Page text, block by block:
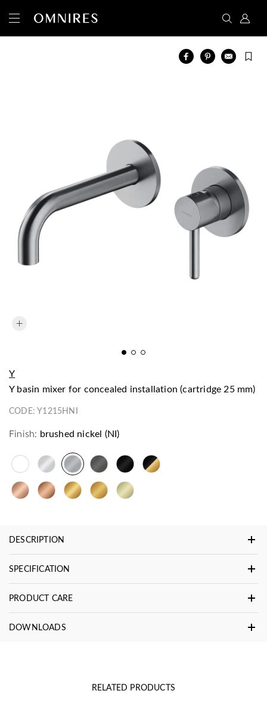
Y
Y basin mixer for concealed installation (cartridge 25 mm)
CODE:Y1215HNI
Finish: brushed nickel (NI)
DESCRIPTION
SPECIFICATION
PRODUCT CARE
DOWNLOADS
RELATED PRODUCTS